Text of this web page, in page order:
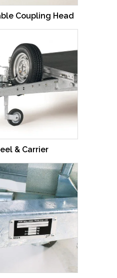
Coupling Head
& Carrier